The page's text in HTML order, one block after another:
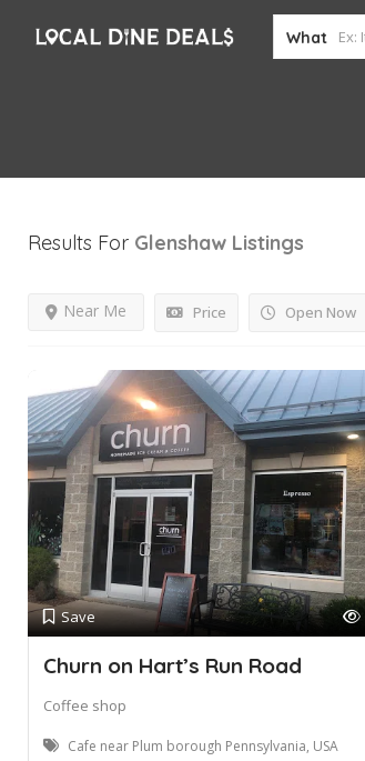
What
Results For Glenshaw Listings
Price Open Now
Near Me
Save
Churn on Hart’s Run Road
Coffee shop
Cafe near Plum borough Pennsylvania, USA